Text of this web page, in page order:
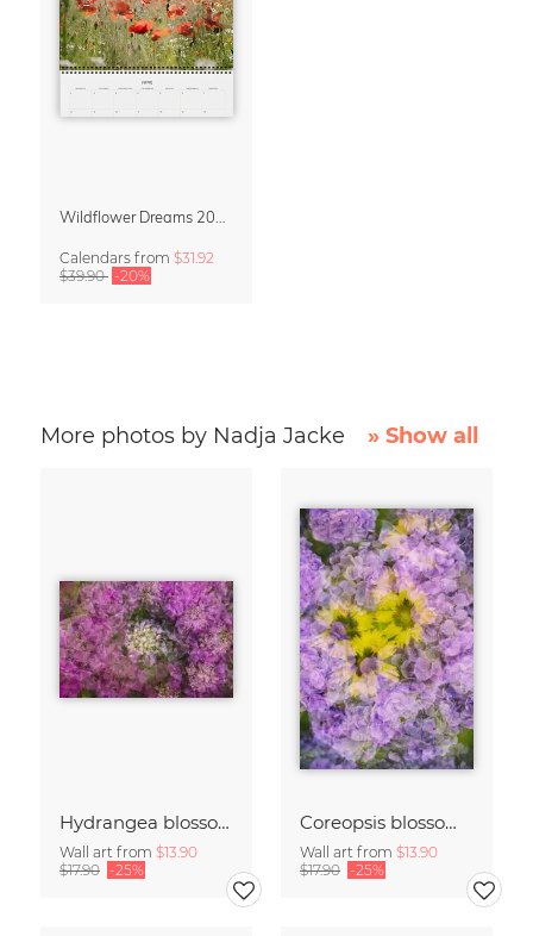
Calendars from $31.92
$39.90 -20%
More photos by Nadja Jacke » Show all
Hydrangea blossoms
Wall art from $13.90
$17.90 -25%
Coreopsis blossom framed by hydrangeas
Wall art from $13.90
$17.90 -25%